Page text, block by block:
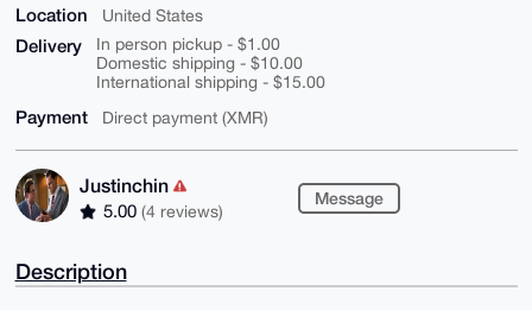
Location United States
Delivery
In person pickup - $1.00
Domestic shipping - $10.00
International shipping - $15.00
Payment Direct payment (XMR)
Justinchin
5.00 (4 reviews)
Message
Description